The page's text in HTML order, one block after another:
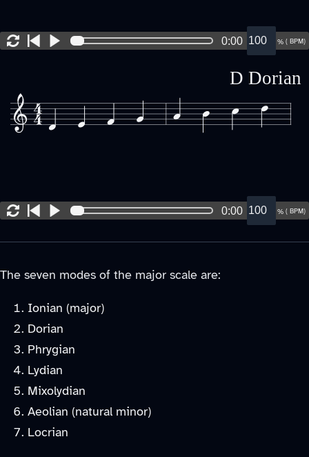
0:00 % ( BPM)
D Dorian
0:00 % ( BPM)
The seven modes of the major scale are:
Ionian (major)
Dorian
Phrygian
Lydian
Mixolydian
Aeolian (natural minor)
Locrian